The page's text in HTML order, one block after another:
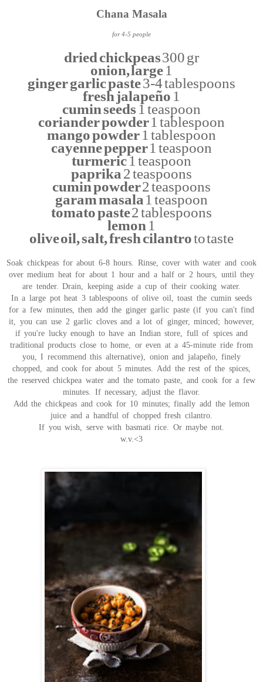
Chana Masala
for 4-5 people
dried chickpeas300 gr
onion, large1
ginger garlic paste3-4 tablespoons
fresh jalapeño 1
cumin seeds 1 teaspoon
coriander powder1 tablespoon
mango powder1 tablespoon
cayenne pepper1 teaspoon
turmeric1 teaspoon
paprika 2 teaspoons
cumin powder2 teaspoons
garam masala 1 teaspoon
tomato paste2 tablespoons
lemon 1
olive oil, salt, fresh cilantroto taste
Soak chickpeas for about 6-8 hours. Rinse, cover with water and cook
over medium heat for about 1 hour and a half or 2 hours, until they
are tender. Drain, keeping aside a cup of their cooking water.
In a large pot heat 3 tablespoons of olive oil, toast the cumin seeds
for a few minutes, then add the ginger garlic paste (if you can't find
it, you can use 2 garlic cloves and a lot of ginger, minced; however,
if you're lucky enough to have an Indian store, full of spices and
traditional products close to home, or even at a 45-minute ride from
you, I recommend this alternative), onion and jalapeño, finely
chopped, and cook for about 5 minutes. Add the rest of the spices,
the reserved chickpea water and the tomato paste, and cook for a few
minutes. If necessary, adjust the flavor.
Add the chickpeas and cook for 10 minutes; finally add the lemon
juice and a handful of chopped fresh cilantro.
If you wish, serve with basmati rice. Or maybe not.
w.v.<3